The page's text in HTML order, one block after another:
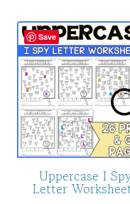
Save
Uppercase I
Letter